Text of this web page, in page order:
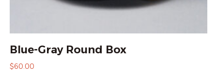
Blue-Gray Round Box
$60.00